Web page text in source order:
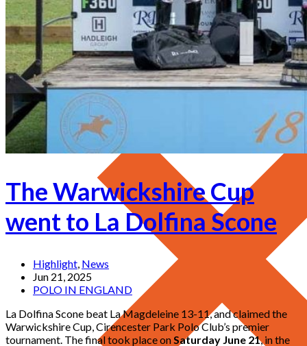
The Warwickshire Cup
went to La Dolfina Scone
Highlight News
Jun 21, 2025
POLO IN ENGLAND
La Dolfina Scone beat La Magdeleine 13-11, and claimed the
Warwickshire Cup, Cirencester Park Polo Club’s premier
tournament. The final took place on Saturday June 21, in the